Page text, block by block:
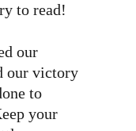
to read!
our
our victory
to
your